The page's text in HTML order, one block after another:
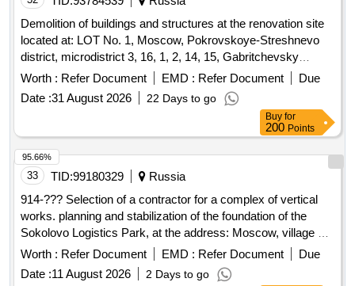
Demolition of buildings and structures at the renovation site
located at: LOT No. 1, Moscow, Pokrovskoye-Streshnevo
district, microdistrict 3, 16, 1, 2, 14, 15, Gabritchevsky
Street, land plot 3/2 (microdistrict 3, zone 2.1) (North-West
Worth : Refer Document EMD : Refer Document
Due
Date :31 August 2026 22 Days to go
Buy for
200 Points
33 TID:99180329
Russia
914-??? Selection of a contractor for a complex of vertical
works. planning and stabilization of the foundation of the
Sokolovo Logistics Park, at the address: Moscow, village of
Marushkinskoye ONO OPH "Tolstopaltsevo", building
Worth : Refer Document EMD : Refer Document
Due
Date :11 August 2026 2 Days to go
95.66%